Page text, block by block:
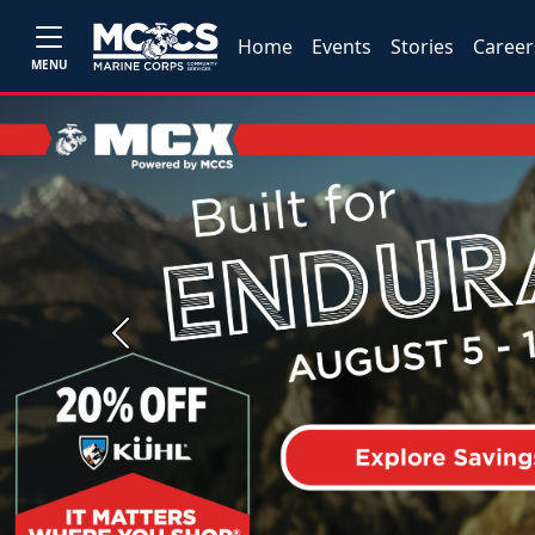
MENU
Home Events Stories
Previous